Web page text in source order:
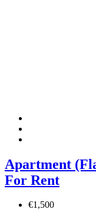
Apartment
For Rent
€1,500